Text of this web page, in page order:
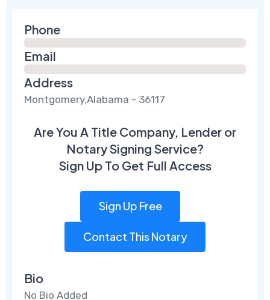
Phone
Email
Address
Montgomery,Alabama - 36117
Are You A Title Company, Lender or
Notary Signing Service?
Sign Up To Get Full Access
Sign Up Free
Contact This Notary
Bio
No Bio Added